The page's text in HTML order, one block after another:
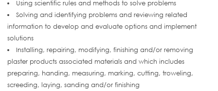
Using scientific rules and methods to solve problems
Solving and identifying problems and reviewing related
information to develop and evaluate options and implement
solutions
Installing, repairing, modifying, finishing and/or removing
plaster products associated materials and which includes
preparing, handing, measuring, marking, cutting, troweling,
screeding, laying, sanding and/or finishing